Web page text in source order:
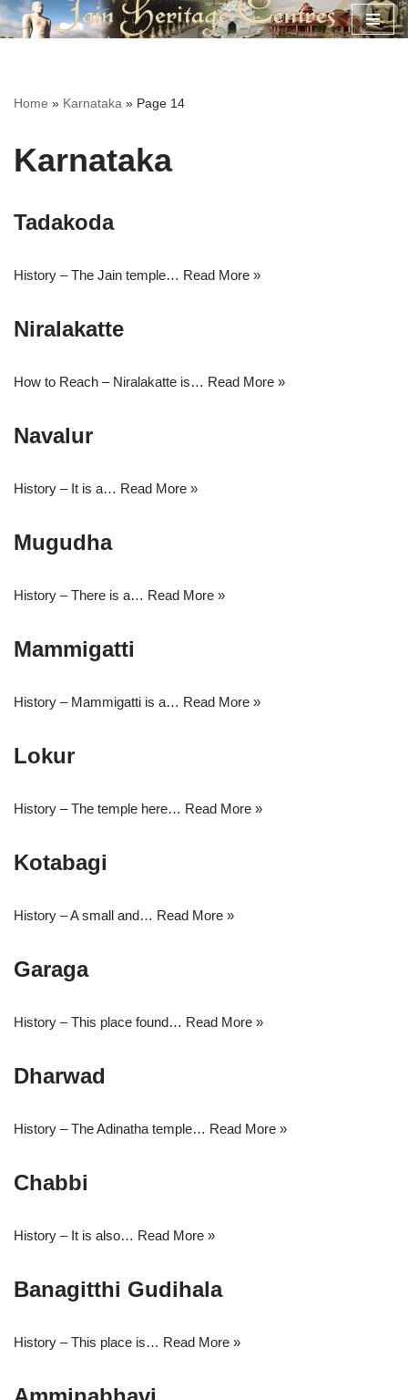
Home » Karnataka » Page 14
Karnataka
Tadakoda
History – The Jain temple… Read More »
Niralakatte
How to Reach – Niralakatte is… Read More »
Navalur
History – It is a… Read More »
Mugudha
History – There is a… Read More »
Mammigatti
History – Mammigatti is a… Read More »
Lokur
History – The temple here… Read More »
Kotabagi
History – A small and… Read More »
Garaga
History – This place found… Read More »
Dharwad
History – The Adinatha temple… Read More »
Chabbi
History – It is also… Read More »
Banagitthi Gudihala
History – This place is… Read More »